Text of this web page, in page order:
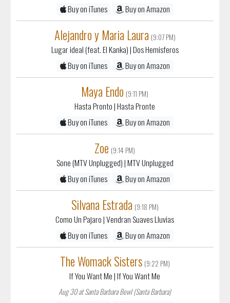
Lugar ideal (feat. El Kanka)| Dos Hemisferos
Buy on iTunes
Buy on Amazon
Maya Endo
Hasta Pronto
| Hasta Pronte
Buy on iTunes
Buy on Amazon
Zoe (9:14 PM)
Sone (MTV Unplugged)| MTV Unplugged
Buy on iTunes
Buy on Amazon
Silvana Estrada
Como Un Pajaro| Vendran Suaves Lluvias
Buy on iTunes
Buy on Amazon
The Womack Sisters
If You Want Me | If You Want Me
Aug 30 at Santa Barbara Bowl (Santa Barbara)
Buy on iTunes Buy on Amazon
The Sure Fire Soul Ensemble